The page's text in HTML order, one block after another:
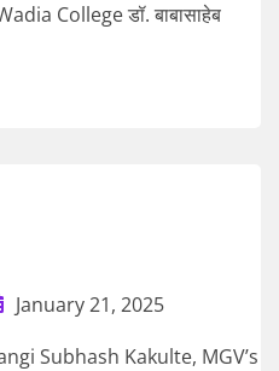
College डॉ. बाबासाहेब
January 21, 2025
Subhash Kakulte, MGV’s